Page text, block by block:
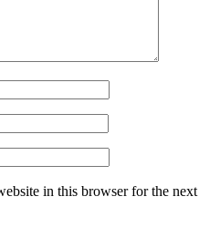
in this browser for the next